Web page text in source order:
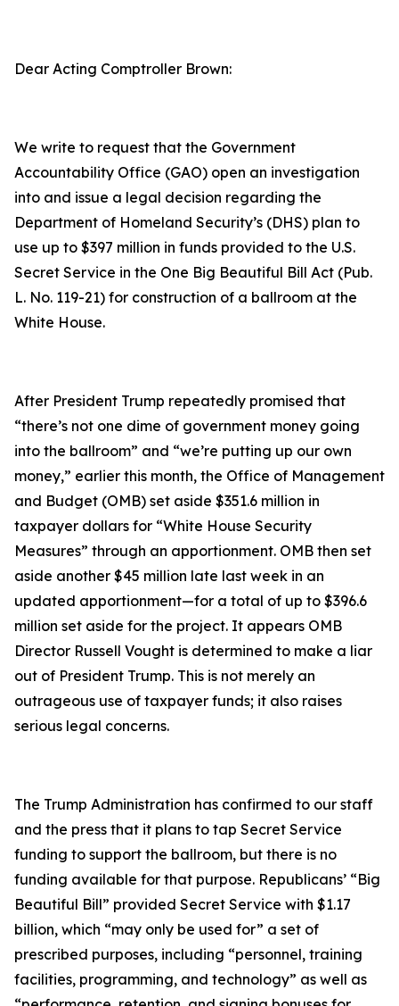
Dear Acting Comptroller Brown:
We write to request that the Government
Accountability Office (GAO) open an investigation
into and issue a legal decision regarding the
Department of Homeland Security’s (DHS) plan to
use up to $397 million in funds provided to the U.S.
Secret Service in the One Big Beautiful Bill Act (Pub.
L. No. 119-21) for construction of a ballroom at the
White House.
After President Trump repeatedly promised that
“there’s not one dime of government money going
into the ballroom” and “we’re putting up our own
money,” earlier this month, the Office of Management
and Budget (OMB) set aside $351.6 million in
taxpayer dollars for “White House Security
Measures” through an apportionment. OMB then set
aside another $45 million late last week in an
updated apportionment—for a total of up to $396.6
million set aside for the project. It appears OMB
Director Russell Vought is determined to make a liar
out of President Trump. This is not merely an
outrageous use of taxpayer funds; it also raises
serious legal concerns.
The Trump Administration has confirmed to our staff
and the press that it plans to tap Secret Service
funding to support the ballroom, but there is no
funding available for that purpose. Republicans’ “Big
Beautiful Bill” provided Secret Service with $1.17
billion, which “may only be used for” a set of
prescribed purposes, including “personnel, training
facilities, programming, and technology” as well as